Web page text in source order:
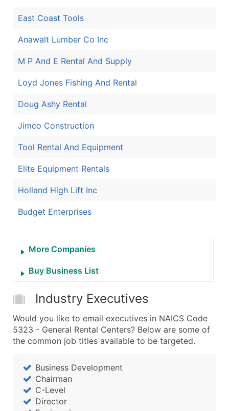
East Coast Tools
Anawalt Lumber Co Inc
M P And E Rental And Supply
Loyd Jones Fishing And Rental
Doug Ashy Rental
Jimco Construction
Tool Rental And Equipment
Elite Equipment Rentals
Holland High Lift Inc
Budget Enterprises
More Companies
Buy Business List
Industry Executives
Would you like to email executives in NAICS Code
5323 - General Rental Centers? Below are some of
the common job titles available to be targeted.
Business Development
Chairman
C-Level
Director